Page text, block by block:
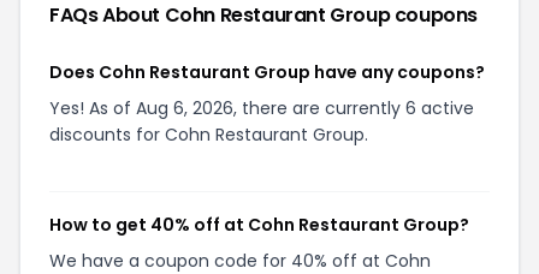
FAQs About Cohn Restaurant Group coupons
Does Cohn Restaurant Group have any coupons?
Yes! As of Aug 6, 2026, there are currently 6 active
discounts for Cohn Restaurant Group.
How to get 40% off at Cohn Restaurant Group?
We have a coupon code for 40% off at Cohn